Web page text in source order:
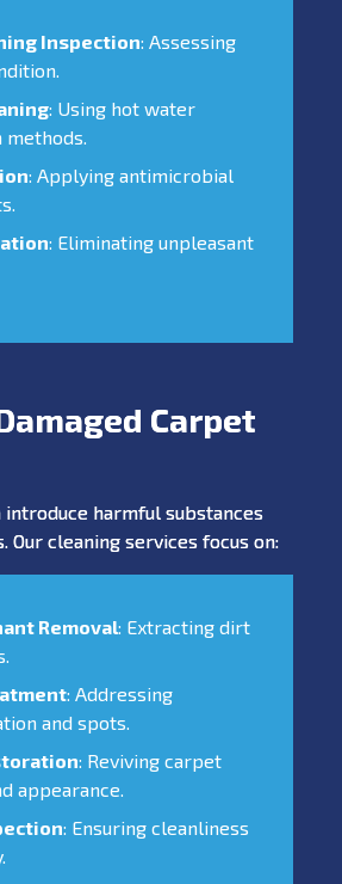
Inspection: Assessing
: Using hot water
: Applying antimicrobial
: Eliminating unpleasant
Carpet
introduce harmful substances
Our cleaning services focus on:
Removal: Extracting dirt
: Addressing
and spots.
: Reviving carpet
appearance.
: Ensuring cleanliness